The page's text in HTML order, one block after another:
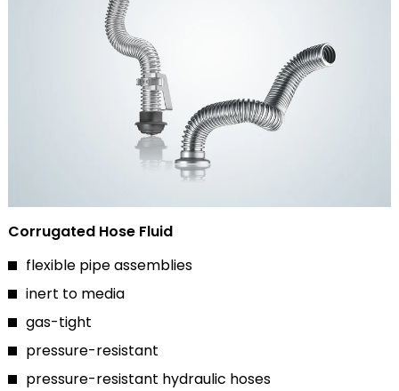
Corrugated Hose Fluid
flexible pipe assemblies
inert to media
gas-tight
pressure-resistant
pressure-resistant hydraulic hoses